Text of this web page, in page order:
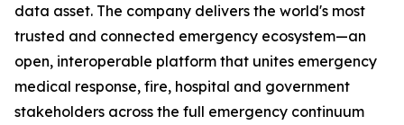
data asset. The company delivers the world's most
trusted and connected emergency ecosystem—an
open, interoperable platform that unites emergency
medical response, fire, hospital and government
stakeholders across the full emergency continuum